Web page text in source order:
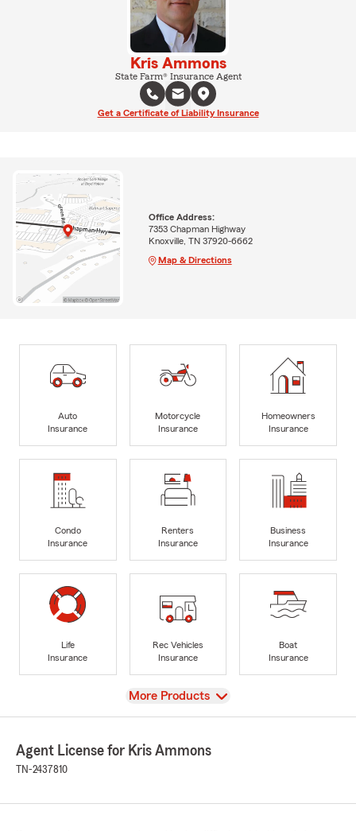
Kris Ammons
State Farm® Insurance Agent
Get a Certificate of Liability Insurance
Office Address:
7353 Chapman Highway
Knoxville, TN 37920-6662
Map & Directions
Auto
Insurance
Motorcycle
Insurance
Homeowners
Insurance
Condo
Insurance
Renters
Insurance
Business
Insurance
Life
Insurance
Rec Vehicles
Insurance
Boat
Insurance
View
More Products
Agent License for Kris Ammons
TN-2437810